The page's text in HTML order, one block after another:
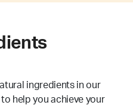
ingredients in our
help you achieve your